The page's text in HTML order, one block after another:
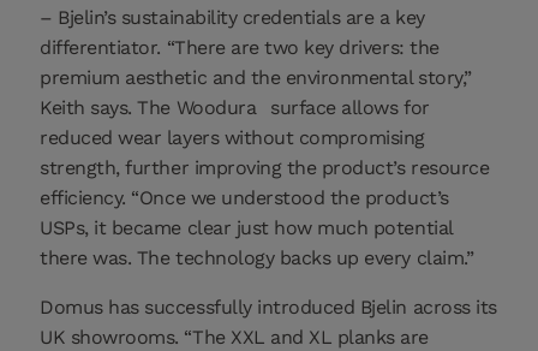
– Bjelin’s sustainability credentials are a key
differentiator. “There are two key drivers: the
premium aesthetic and the environmental story,”
Keith says. The Woodura
surface allows for
reduced wear layers without compromising
strength, further improving the product’s resource
efficiency. “Once we understood the product’s
USPs, it became clear just how much potential
there was. The technology backs up every claim.”
Domus has successfully introduced Bjelin across its
UK showrooms. “The XXL and XL planks are